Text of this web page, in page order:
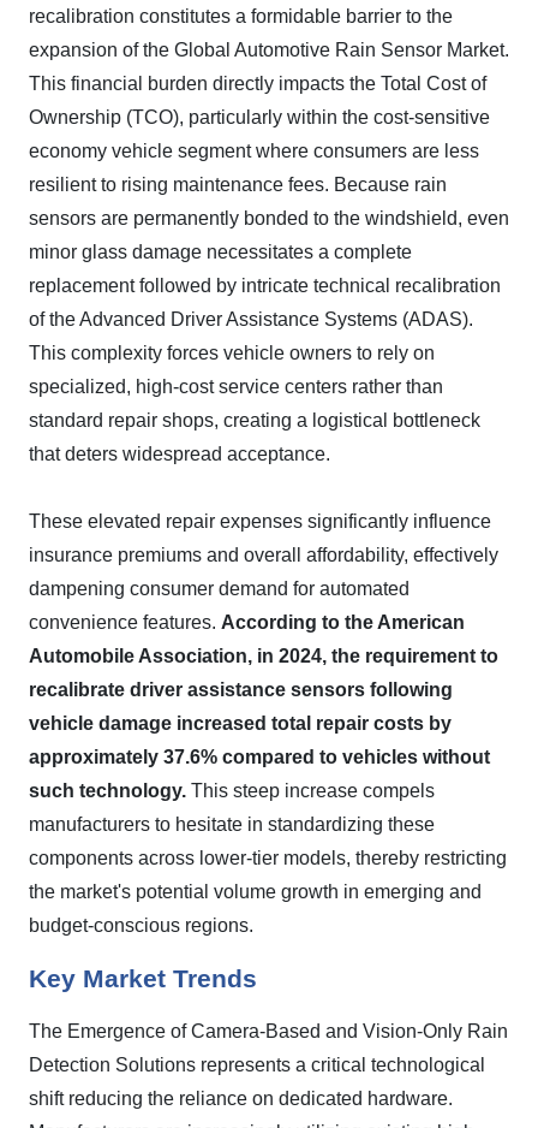
recalibration constitutes a formidable barrier to the
expansion of the Global Automotive Rain Sensor Market.
This financial burden directly impacts the Total Cost of
Ownership (TCO), particularly within the cost-sensitive
economy vehicle segment where consumers are less
resilient to rising maintenance fees. Because rain
sensors are permanently bonded to the windshield, even
minor glass damage necessitates a complete
replacement followed by intricate technical recalibration
of the Advanced Driver Assistance Systems (ADAS).
This complexity forces vehicle owners to rely on
specialized, high-cost service centers rather than
standard repair shops, creating a logistical bottleneck
that deters widespread acceptance.
These elevated repair expenses significantly influence
insurance premiums and overall affordability, effectively
dampening consumer demand for automated
convenience features. According to the American
Automobile Association, in 2024, the requirement to
recalibrate driver assistance sensors following
vehicle damage increased total repair costs by
approximately 37.6% compared to vehicles without
such technology. This steep increase compels
manufacturers to hesitate in standardizing these
components across lower-tier models, thereby restricting
the market's potential volume growth in emerging and
budget-conscious regions.
Key Market Trends
The Emergence of Camera-Based and Vision-Only Rain
Detection Solutions represents a critical technological
shift reducing the reliance on dedicated hardware.